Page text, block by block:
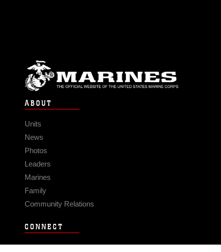
ABOUT
Units
News
Photos
Leaders
Marines
Family
Community Relations
CONNECT
Contact Us